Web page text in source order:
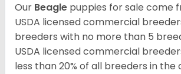
Our Beagle puppies for sale come
USDA licensed commercial
breeders with no more than 5
USDA licensed commercial
less than 20% of all breeders in the